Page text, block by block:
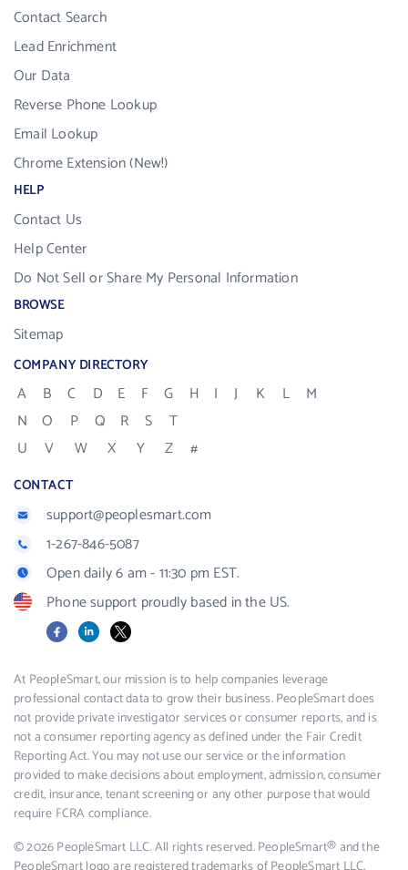
Contact Search
Lead Enrichment
Our Data
Reverse Phone Lookup
Email Lookup
Chrome Extension (New!)
HELP
Contact Us
Help Center
Do Not Sell or Share My Personal Information
BROWSE
Sitemap
COMPANY DIRECTORY
A B C D E F G H I J K L
M
N
O P Q R S
T
U
V W X Y Z #
CONTACT
support@peoplesmart.com
1-267-846-5087
Open daily 6 am - 11:30 pm EST.
Phone support proudly based in the US.
FacebookLinkedIn
X
At PeopleSmart, our mission is to help companies leverage
professional contact data to grow their business. PeopleSmart does
not provide private investigator services or consumer reports, and is
not a consumer reporting agency as defined under the Fair Credit
Reporting Act. You may not use our service or the information
provided to make decisions about employment, admission, consumer
credit, insurance, tenant screening or any other purpose that would
require FCRA compliance.
© 2026 PeopleSmart LLC. All rights reserved. PeopleSmart® and the